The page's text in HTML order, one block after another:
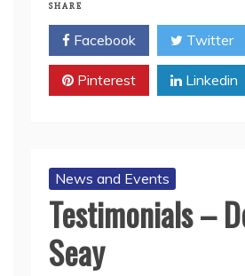
SHARE
Facebook Twitter
Pinterest Linkedin
News and Events
Testimonials –
Seay